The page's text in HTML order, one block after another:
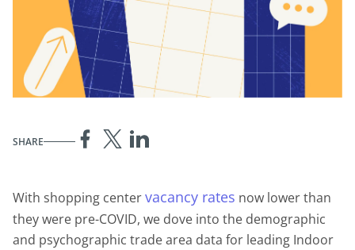
SHARE
With shopping centervacancy rates now lower than
they were pre-COVID, we dove into the demographic
and psychographic trade area data for leading Indoor